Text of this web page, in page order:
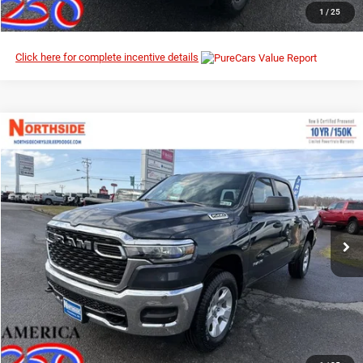
1 / 25
Click here for complete incentive details
2026RAM 1500
Northside Chrysler Dodge Jeep Ram FIAT
VIN:1C6SRFGP7TN191757Stock:3G136Model:DT6L98
In Stock Ext. Int.
$58,060
MSRP
$47,930
EVERYBODY RIDES PRICE
I’M INTERESTED
CLICK TO CALL
Compare Vehicle